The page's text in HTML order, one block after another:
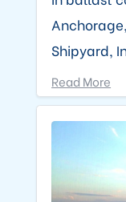
Shipyard,
Read More